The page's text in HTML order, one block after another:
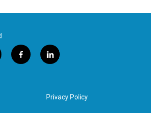
f
a
l
i
e
d
Privacy Policy